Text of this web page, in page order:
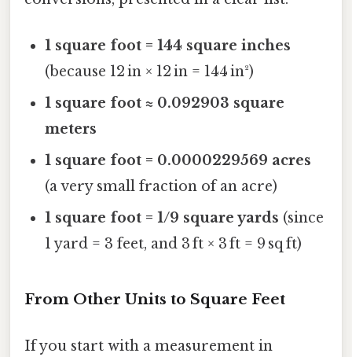
1 square foot = 144 square inches
(because 12 in × 12 in = 144 in²)
1 square foot ≈ 0.092903 square
meters
1 square foot = 0.0000229569 acres
(a very small fraction of an acre)
1 square foot = 1/9 square yards (since
1 yard = 3 feet, and 3 ft × 3 ft = 9 sq ft)
From Other Units to Square Feet
If you start with a measurement in